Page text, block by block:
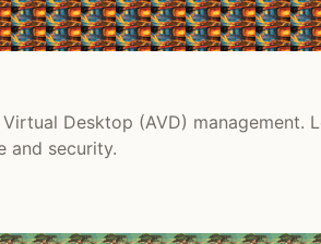
Desktop (AVD)
and security.